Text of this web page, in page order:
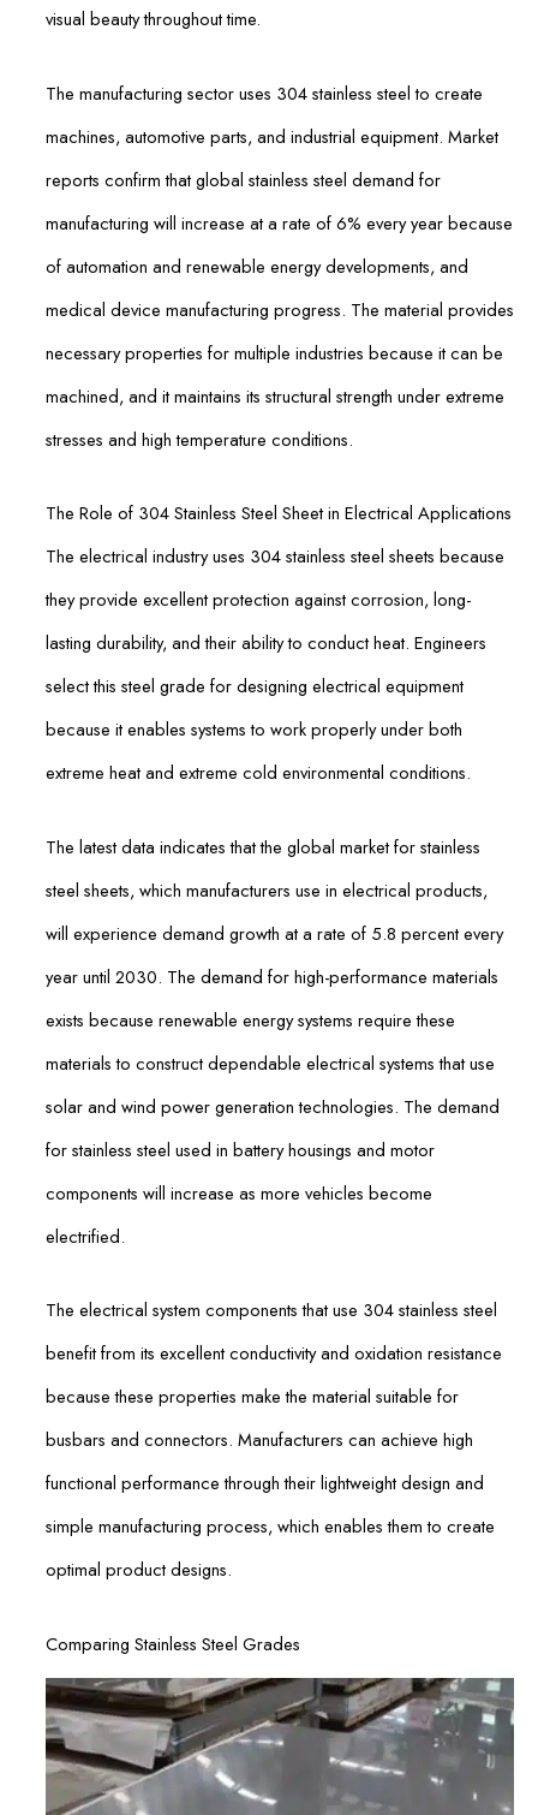
visual beauty throughout time.
The manufacturing sector uses 304 stainless steel to create
machines, automotive parts, and industrial equipment. Market
reports confirm that global stainless steel demand for
manufacturing will increase at a rate of 6% every year because
of automation and renewable energy developments, and
medical device manufacturing progress. The material provides
necessary properties for multiple industries because it can be
machined, and it maintains its structural strength under extreme
stresses and high temperature conditions.
The Role of 304 Stainless Steel Sheet in Electrical Applications
The electrical industry uses 304 stainless steel sheets because
they provide excellent protection against corrosion, long-
lasting durability, and their ability to conduct heat. Engineers
select this steel grade for designing electrical equipment
because it enables systems to work properly under both
extreme heat and extreme cold environmental conditions.
The latest data indicates that the global market for stainless
steel sheets, which manufacturers use in electrical products,
will experience demand growth at a rate of 5.8 percent every
year until 2030. The demand for high-performance materials
exists because renewable energy systems require these
materials to construct dependable electrical systems that use
solar and wind power generation technologies. The demand
for stainless steel used in battery housings and motor
components will increase as more vehicles become
electrified.
The electrical system components that use 304 stainless steel
benefit from its excellent conductivity and oxidation resistance
because these properties make the material suitable for
busbars and connectors. Manufacturers can achieve high
functional performance through their lightweight design and
simple manufacturing process, which enables them to create
optimal product designs.
Comparing Stainless Steel Grades